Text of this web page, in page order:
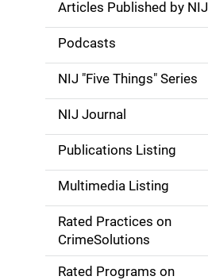
S
d
e
n
a
v
g
Articles Published by NIJ
Podcasts
NIJ "Five Things" Series
NIJ Journal
Publications Listing
Multimedia Listing
Rated Practices on
CrimeSolutions
Rated Programs on